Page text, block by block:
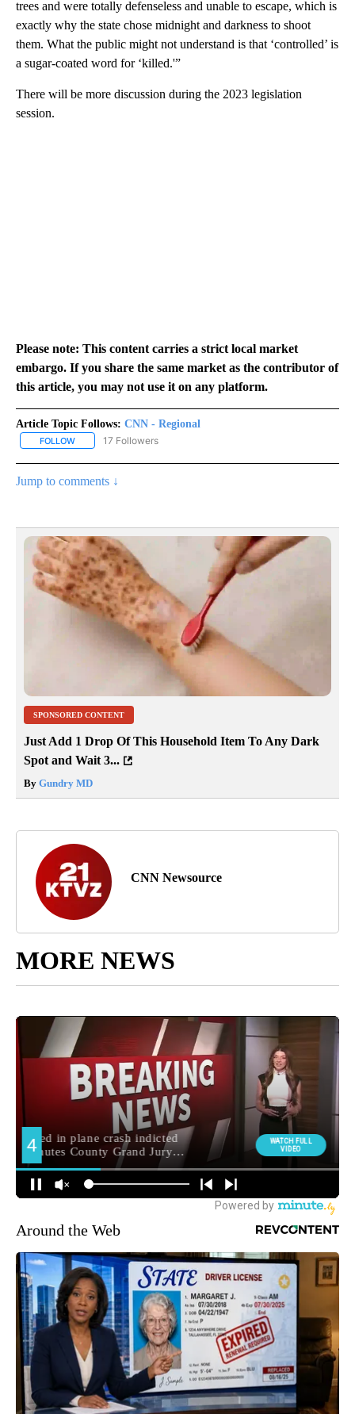
trees and were totally defenseless and unable to escape, which is
exactly why the state chose midnight and darkness to shoot
them. What the public might not understand is that ‘controlled’ is
a sugar-coated word for ‘killed.'”
There will be more discussion during the 2023 legislation
session.
Please note: This content carries a strict local market
embargo. If you share the same market as the contributor of
this article, you may not use it on any platform.
Article Topic Follows: CNN - Regional
FOLLOW FOLLOW "CNN - REGIONAL" TO RECEIVE NOTIFICATIONS ABOUT
17 Followers
Jump to comments ↓
SPONSORED CONTENT
Just Add 1 Drop Of This Household Item To Any Dark
Spot and Wait 3...
By Gundry MD
CNN Newsource
MORE NEWS
Around the Web